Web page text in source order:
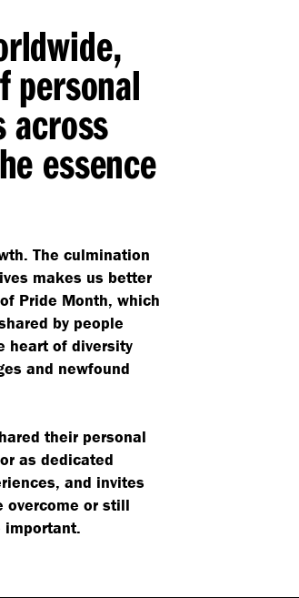
personal
across
essence
The culmination
makes us better
Pride Month, which
by people
heart of diversity
and newfound
their personal
as dedicated
and invites
overcome or still
important.